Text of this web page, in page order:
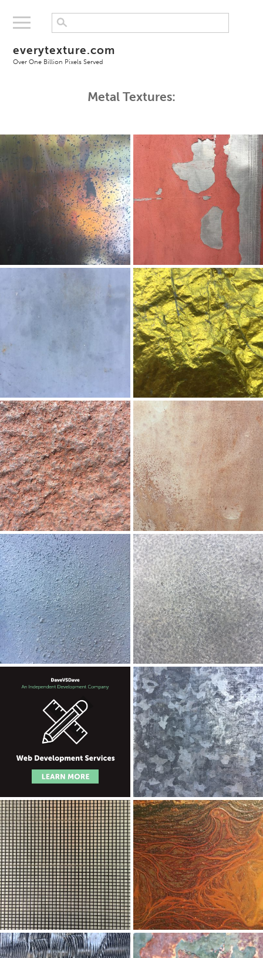
everytexture.com
Over One Billion Pixels Served
Metal Textures: